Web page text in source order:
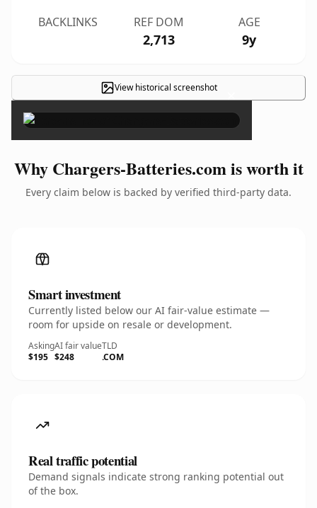
BACKLINKS REF DOM
2,713
AGE
9y
View historical screenshot ×
Why Chargers-Batteries.com is worth it
Every claim below is backed by verified third-party data.
Smart investment
Currently listed below our AI fair-value estimate —
room for upside on resale or development.
Asking
$195
AI fair value
$248
TLD
.COM
Real traffic potential
Demand signals indicate strong ranking potential out
of the box.